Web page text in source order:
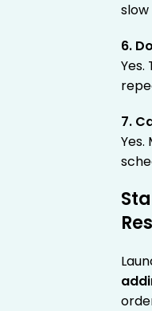
slow
6.
7.